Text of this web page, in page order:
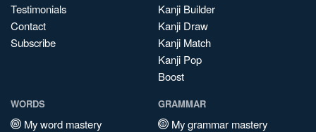
Testimonials
Contact
Subscribe
Kanji Builder
Kanji Draw
Kanji Match
Kanji Pop
Boost
WORDS
My word mastery
GRAMMAR
My grammar mastery